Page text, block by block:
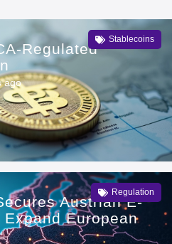
Stablecoins
Regulated
ago
Regulation
Austrian E-
European